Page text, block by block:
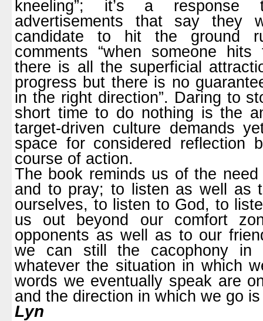
kneeling”; it’s a
advertisements that say they
candidate to hit the ground
comments “when someone
there is all the superficial
progress but there is no
in the right direction”. Daring to
short time to do nothing is the
target-driven culture demands
space for considered reflection
course of action.
The book reminds us of the
and to pray; to listen as well as
ourselves, to listen to God, to
us out beyond our comfort
opponents as well as to our
we can still the cacophony in
whatever the situation in which
words we eventually speak are
and the direction in which we go
Lyn